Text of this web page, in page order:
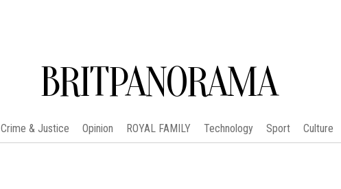
BRITPANORAMA
Crime & Justice Opinion ROYAL FAMILY Technology Sport Culture